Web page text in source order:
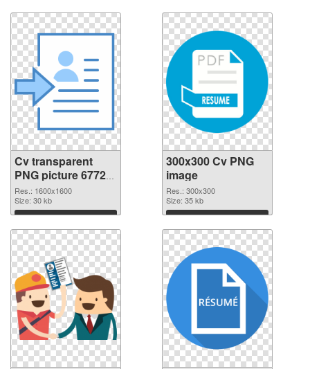
Cv transparent
PNG picture 67728
transparent PNG
graphic
Res.: 1600x1600
Size: 30 kb
Download
300x300 Cv PNG
image
Res.: 300x300
Size: 35 kb
Download